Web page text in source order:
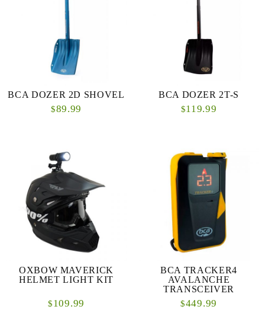
BCA DOZER 2D SHOVEL
$89.99
BCA DOZER 2T-S
$119.99
OXBOW MAVERICK
HELMET LIGHT KIT
$109.99
BCA TRACKER4
AVALANCHE
TRANSCEIVER
$449.99